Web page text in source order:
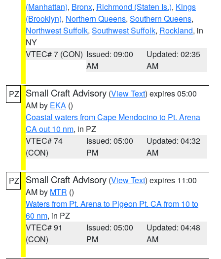
(Manhattan), Bronx, Richmond (Staten Is.), Kings
(Brooklyn), Northern Queens, Southern Queens,
Northwest Suffolk, Southwest Suffolk, Rockland, in
NY
VTEC# 7 (CON) Issued: 09:00
AM
Updated: 02:35
AM
PZ Small Craft Advisory (View Text) expires 05:00
AM by EKA ()
Coastal waters from Cape Mendocino to Pt. Arena
CA out 10 nm, in PZ
VTEC# 74
(CON)
Issued: 05:00
PM
Updated: 04:32
AM
PZ Small Craft Advisory (View Text) expires 11:00
AM by MTR ()
Waters from Pt. Arena to Pigeon Pt. CA from 10 to
60 nm, in PZ
VTEC# 91
(CON)
Issued: 05:00
PM
Updated: 04:48
AM